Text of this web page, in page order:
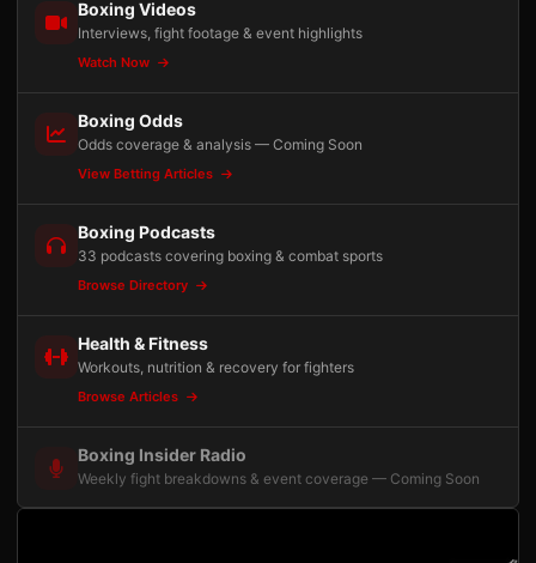
Boxing Videos
Interviews, fight footage & event highlights
Watch Now
Boxing Odds
Odds coverage & analysis — Coming Soon
View Betting Articles
Boxing Podcasts
33 podcasts covering boxing & combat sports
Browse Directory
Health & Fitness
Workouts, nutrition & recovery for fighters
Browse Articles
Boxing Insider Radio
Weekly fight breakdowns & event coverage — Coming Soon